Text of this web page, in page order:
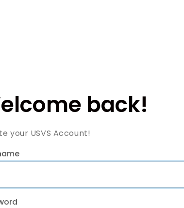
back!
your USVS Account!